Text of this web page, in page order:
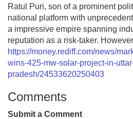
Ratul Puri, son of a prominent
national platform with
a impressive empire spanning
reputation as a risk-taker.
https://money.rediff.com/news/
wins-425-mw-solar-project-in-
pradesh/24533620250403
Comments
Submit a Comment